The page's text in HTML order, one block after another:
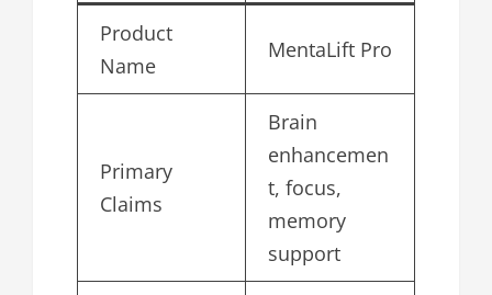
Product
Name
MentaLift Pro
Primary
Claims
Brain
enhancemen
t, focus,
memory
support